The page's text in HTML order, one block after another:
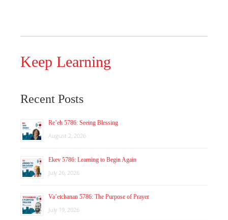
Keep Learning
Recent Posts
Re’eh 5786: Seeing Blessing
August 2, 2026
Ekev 5786: Learning to Begin Again
July 26, 2026
Va’etchanan 5786: The Purpose of Prayer
July 19, 2026